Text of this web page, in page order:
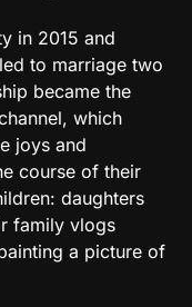
in 2015 and
to marriage two
became the
which
joys and
course of their
daughters
family vlogs
a picture of